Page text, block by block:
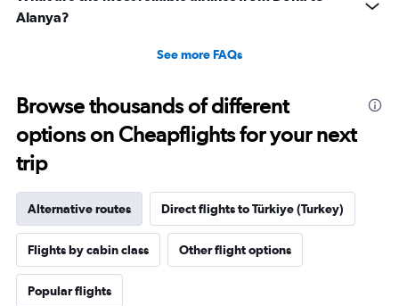
Alanya?
See more FAQs
Browse thousands of different
options on Cheapflights for your next
trip
Alternative routes Direct flights to Türkiye (Turkey)
Flights by cabin class Other flight options
Popular flights